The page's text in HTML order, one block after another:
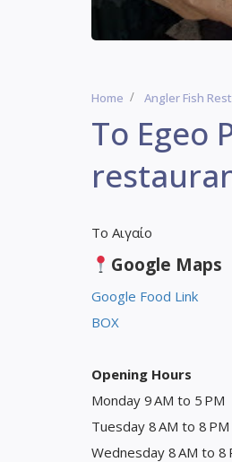
Home Angler Fish
To Egeo
Το Αιγαίο
Google Maps
Google Food Link
BOX
Opening Hours
Monday 9 AM to 5 PM
Tuesday 8 AM to 8 PM
Wednesday 8 AM to 8